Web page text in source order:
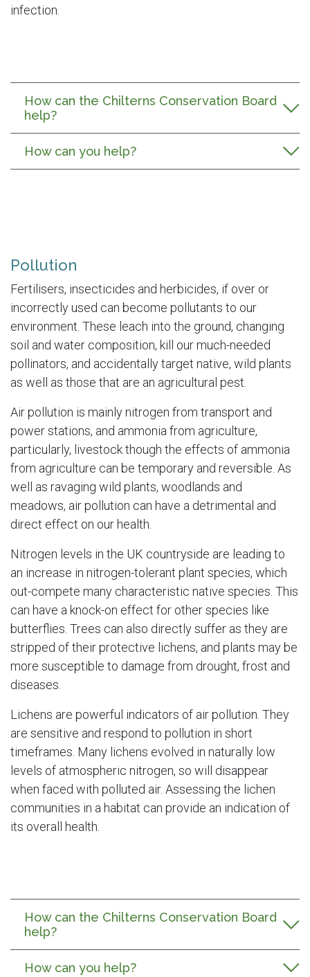
infection.
How can the Chilterns Conservation Board
help?
How can you help?
Pollution
Fertilisers, insecticides and herbicides, if over or
incorrectly used can become pollutants to our
environment. These leach into the ground, changing
soil and water composition, kill our much-needed
pollinators, and accidentally target native, wild plants
as well as those that are an agricultural pest.
Air pollution is mainly nitrogen from transport and
power stations, and ammonia from agriculture,
particularly, livestock though the effects of ammonia
from agriculture can be temporary and reversible. As
well as ravaging wild plants, woodlands and
meadows, air pollution can have a detrimental and
direct effect on our health.
Nitrogen levels in the UK countryside are leading to
an increase in nitrogen-tolerant plant species, which
out-compete many characteristic native species. This
can have a knock-on effect for other species like
butterflies. Trees can also directly suffer as they are
stripped of their protective lichens, and plants may be
more susceptible to damage from drought, frost and
diseases.
Lichens are powerful indicators of air pollution. They
are sensitive and respond to pollution in short
timeframes. Many lichens evolved in naturally low
levels of atmospheric nitrogen, so will disappear
when faced with polluted air. Assessing the lichen
communities in a habitat can provide an indication of
its overall health.
How can the Chilterns Conservation Board
help?
How can you help?